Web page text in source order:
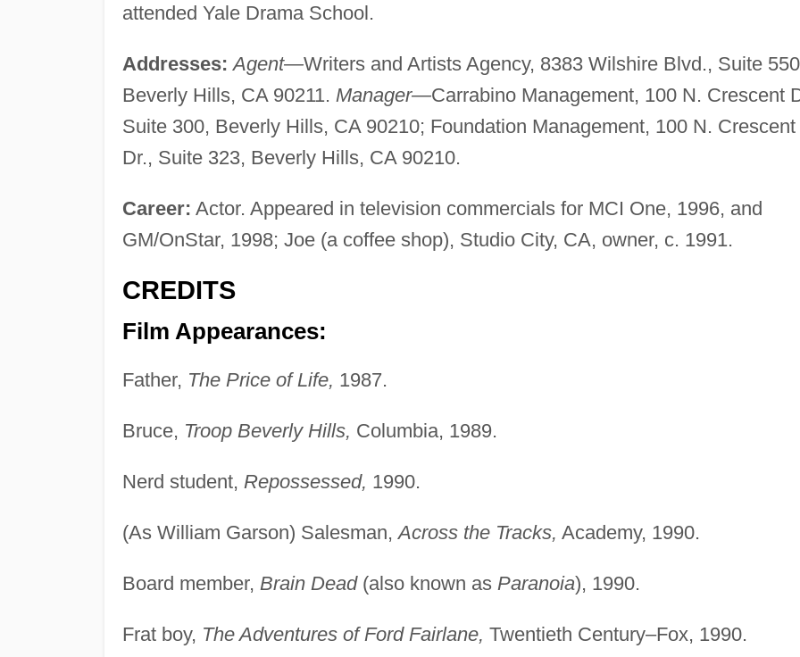
attended Yale Drama School.
Addresses: Agent—Writers and Artists Agency, 8383 Wilshire Blvd., Suite
Beverly Hills, CA 90211. Manager—Carrabino Management, 100 N. Crescent
Suite 300, Beverly Hills, CA 90210; Foundation Management, 100 N. Crescent
Dr., Suite 323, Beverly Hills, CA 90210.
Career: Actor. Appeared in television commercials for MCI One, 1996, and
GM/OnStar, 1998; Joe (a coffee shop), Studio City, CA, owner, c. 1991.
CREDITS
Film Appearances:
Father, The Price of Life, 1987.
Bruce, Troop Beverly Hills, Columbia, 1989.
Nerd student, Repossessed, 1990.
(As William Garson) Salesman,Across the Tracks, Academy, 1990.
Board member, Brain Dead(also known as Paranoia), 1990.
Frat boy, The Adventures of Ford Fairlane, Twentieth Century–Fox, 1990.